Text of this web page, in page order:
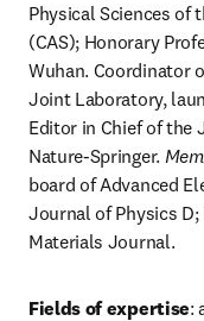
Physical Sciences of
(CAS); Honorary
Wuhan. Coordinator
Joint Laboratory,
Editor in Chief of the
Nature-Springer.
board of Advanced
Journal of Physics
Materials Journal.
Fields of expertise: